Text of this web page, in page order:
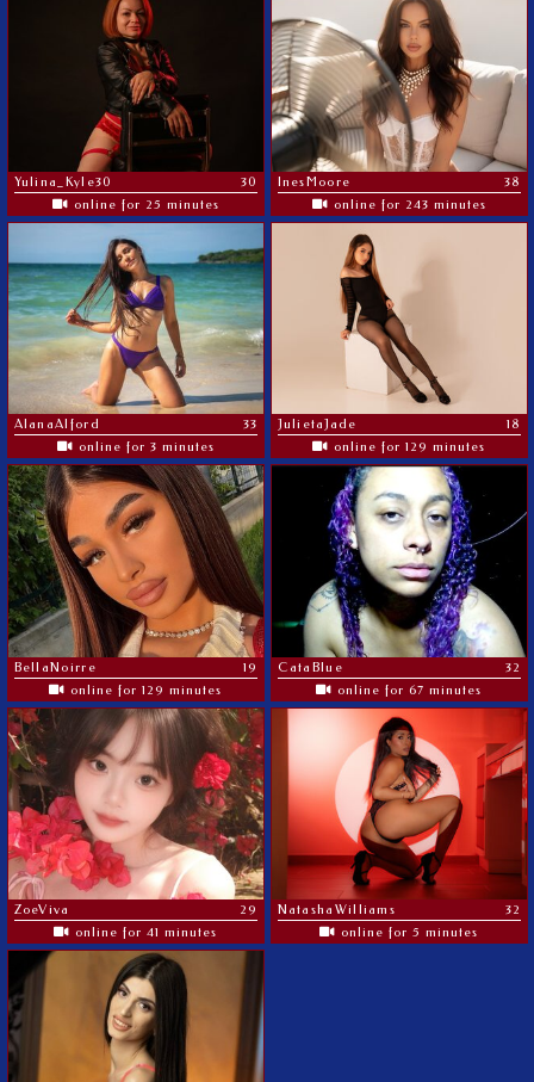
Yulina_Kyle30
30
online for 25 minutes
InesMoore
38
online for 243 minutes
AlanaAlford
33
online for 3 minutes
JulietaJade
18
online for 129 minutes
BellaNoirre
19
online for 129 minutes
CataBlue
32
online for 67 minutes
ZoeViva
29
online for 41 minutes
NatashaWilliams
32
online for 5 minutes